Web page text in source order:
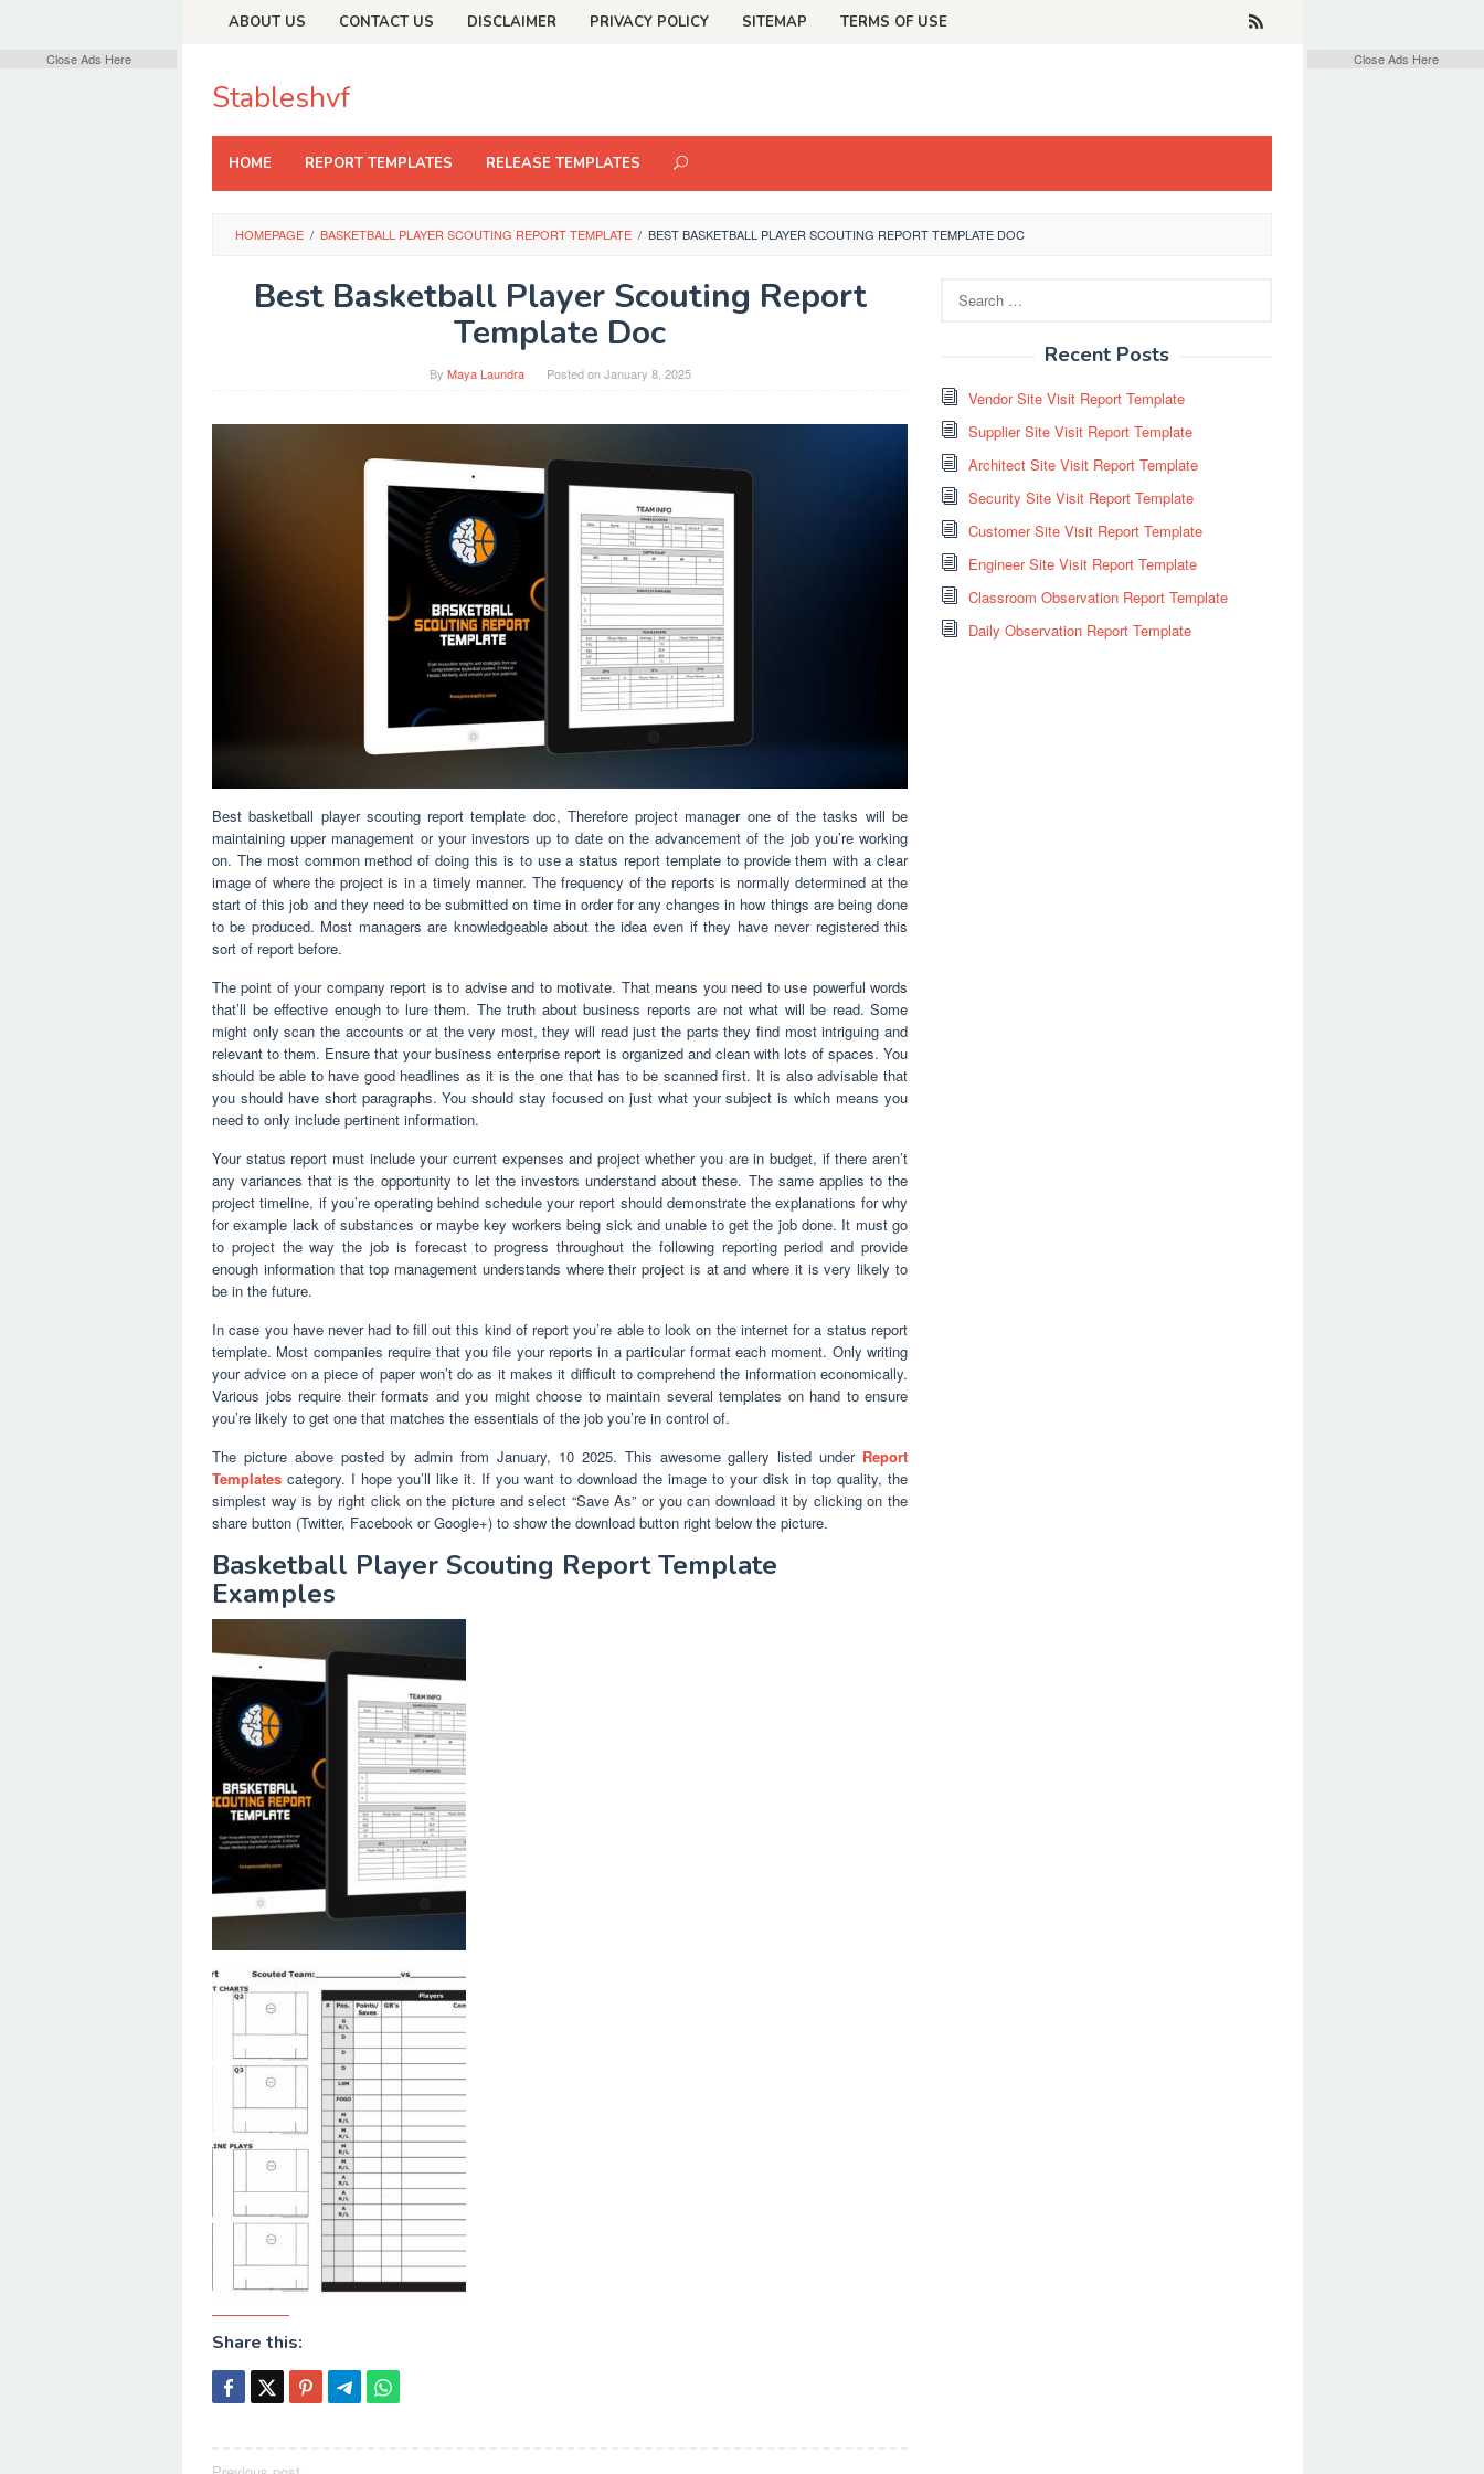
ABOUT US CONTACT US DISCLAIMER PRIVACY POLICY SITEMAP TERMS OF USE
Stableshvf
HOME REPORT TEMPLATES RELEASE TEMPLATES
HOMEPAGE / BASKETBALL PLAYER SCOUTING REPORT TEMPLATE / BEST BASKETBALL PLAYER SCOUTING REPORT TEMPLATE DOC
Best Basketball Player Scouting Report
Template Doc
By Maya Laundra Posted onJanuary 8, 2025
Best basketball player scouting report template doc, Therefore project manager one of the tasks will be
maintaining upper management or your investors up to date on the advancement of the job you’re working
on. The most common method of doing this is to use a status report template to provide them with a clear
image of where the project is in a timely manner. The frequency of the reports is normally determined at the
start of this job and they need to be submitted on time in order for any changes in how things are being done
to be produced. Most managers are knowledgeable about the idea even if they have never registered this
sort of report before.
The point of your company report is to advise and to motivate. That means you need to use powerful words
that’ll be effective enough to lure them. The truth about business reports are not what will be read. Some
might only scan the accounts or at the very most, they will read just the parts they find most intriguing and
relevant to them. Ensure that your business enterprise report is organized and clean with lots of spaces. You
should be able to have good headlines as it is the one that has to be scanned first. It is also advisable that
you should have short paragraphs. You should stay focused on just what your subject is which means you
need to only include pertinent information.
Your status report must include your current expenses and project whether you are in budget, if there aren’t
any variances that is the opportunity to let the investors understand about these. The same applies to the
project timeline, if you’re operating behind schedule your report should demonstrate the explanations for why
for example lack of substances or maybe key workers being sick and unable to get the job done. It must go
to project the way the job is forecast to progress throughout the following reporting period and provide
enough information that top management understands where their project is at and where it is very likely to
be in the future.
In case you have never had to fill out this kind of report you’re able to look on the internet for a status report
template. Most companies require that you file your reports in a particular format each moment. Only writing
your advice on a piece of paper won’t do as it makes it difficult to comprehend the information economically.
Various jobs require their formats and you might choose to maintain several templates on hand to ensure
you’re likely to get one that matches the essentials of the job you’re in control of.
The picture above posted by admin from January, 10 2025. This awesome gallery listed under Report
Templates category. I hope you’ll like it. If you want to download the image to your disk in top quality, the
simplest way is by right click on the picture and select “Save As” or you can download it by clicking on the
share button (Twitter, Facebook or Google+) to show the download button right below the picture.
Basketball Player Scouting Report Template
Examples
Share this:
for:
Recent Posts
Vendor Site Visit Report Template
Supplier Site Visit Report Template
Architect Site Visit Report Template
Security Site Visit Report Template
Customer Site Visit Report Template
Engineer Site Visit Report Template
Classroom Observation Report Template
Daily Observation Report Template
Close Ads Here Close Ads Here